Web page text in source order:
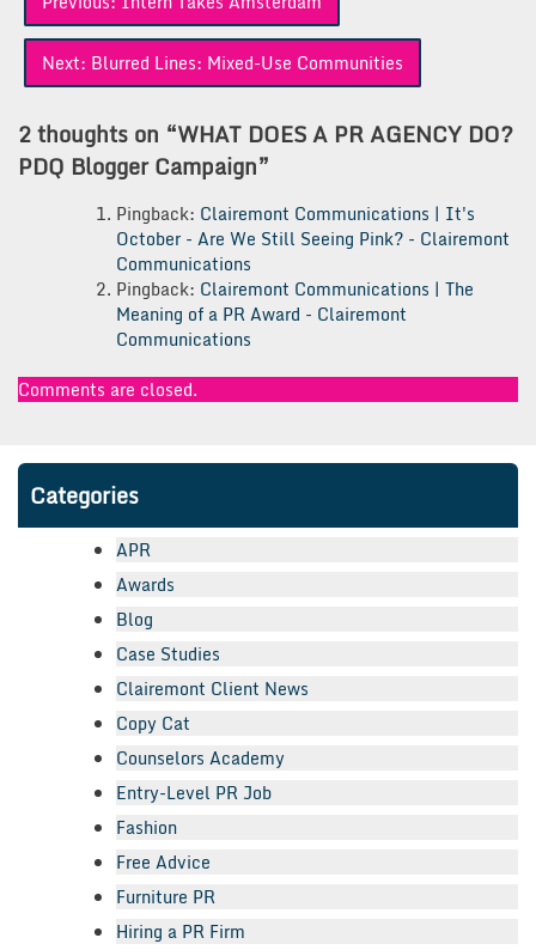
navigation
Next: Blurred Lines: Mixed-Use Communities
2 thoughts on “WHAT DOES A PR AGENCY DO?
PDQ Blogger Campaign”
Pingback: Clairemont Communications | It's
October - Are We Still Seeing Pink? - Clairemont
Communications
Pingback: Clairemont Communications | The
Meaning of a PR Award - Clairemont
Communications
Comments are closed.
Categories
APR
Awards
Blog
Case Studies
Clairemont Client News
Copy Cat
Counselors Academy
Entry-Level PR Job
Fashion
Free Advice
Furniture PR
Hiring a PR Firm